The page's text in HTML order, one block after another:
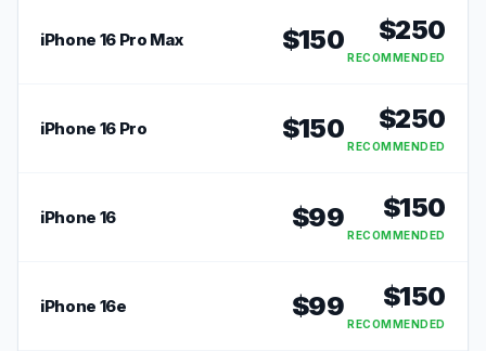
iPhone 16 Pro Max $150 $250
RECOMMENDED
iPhone 16 Pro $150 $250
RECOMMENDED
iPhone 16 $99 $150
RECOMMENDED
iPhone 16e $99 $150
RECOMMENDED